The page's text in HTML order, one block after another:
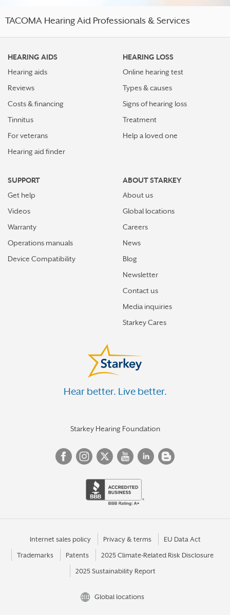
TACOMA Hearing Aid Professionals & Services
HEARING AIDS
Hearing aids
Reviews
Costs & financing
Tinnitus
For veterans
Hearing aid finder
HEARING LOSS
Online hearing test
Types & causes
Signs of hearing loss
Treatment
Help a loved one
SUPPORT
Get help
Videos
Warranty
Operations manuals
Device Compatibility
ABOUT STARKEY
About us
Global locations
Careers
News
Blog
Newsletter
Contact us
Media inquiries
Starkey Cares
Hear better. Live better.
Starkey Hearing Foundation
Internet sales policy Privacy & terms EU Data Act
Trademarks Patents 2025 Climate-Related Risk Disclosure
2025 Sustainability Report
Global locations